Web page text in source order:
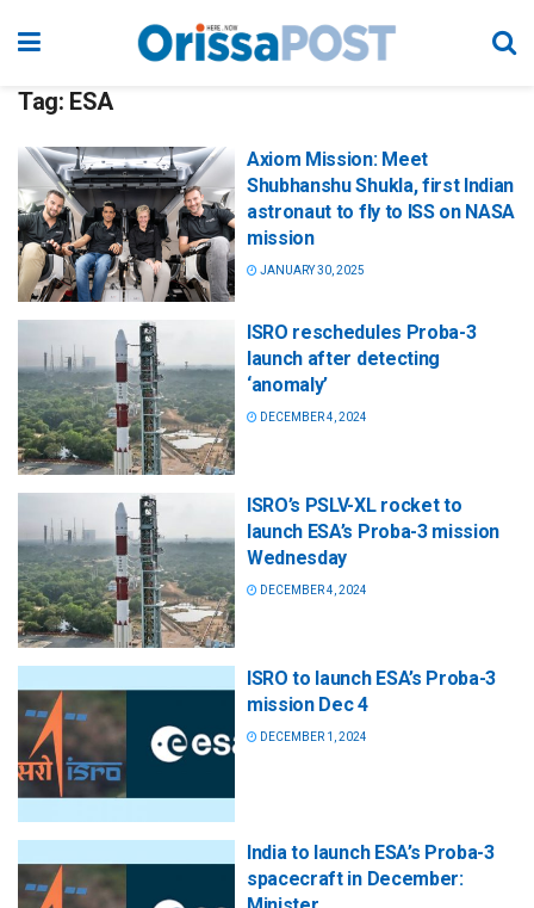
Tag: ESA
Axiom Mission: Meet
Shubhanshu Shukla, first Indian
astronaut to fly to ISS on NASA
mission
JANUARY 30, 2025
ISRO reschedules Proba-3
launch after detecting
‘anomaly’
DECEMBER 4, 2024
ISRO’s PSLV-XL rocket to
launch ESA’s Proba-3 mission
Wednesday
DECEMBER 4, 2024
ISRO to launch ESA’s Proba-3
mission Dec 4
DECEMBER 1, 2024
India to launch ESA’s Proba-3
spacecraft in December: